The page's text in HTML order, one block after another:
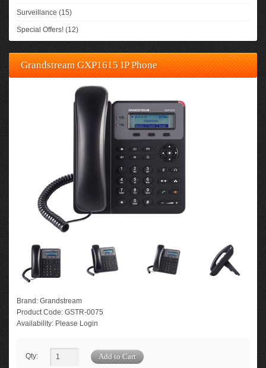
Surveillance (15)
Special Offers! (12)
Grandstream GXP1615 IP Phone
Brand: Grandstream
Product Code: GSTR-0075
Availability: Please Login
Qty: